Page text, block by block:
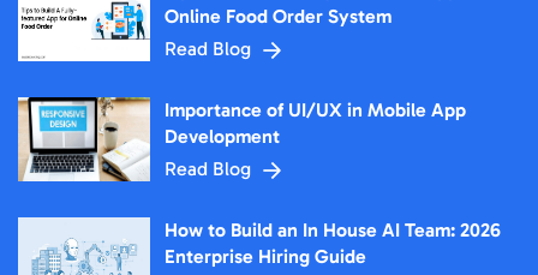
Online Food Order System
Read Blog
Importance of UI/UX in Mobile App
Development
Read Blog
How to Build an In House AI Team: 2026
Enterprise Hiring Guide